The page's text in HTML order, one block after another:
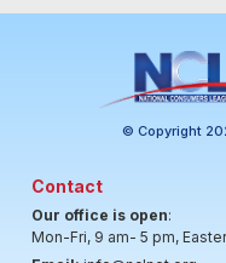
© Copyright
Contact
Our office is open:
Mon-Fri, 9 am- 5 pm,